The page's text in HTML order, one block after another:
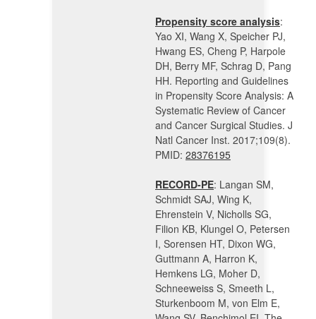
Propensity score analysis:
Yao XI, Wang X, Speicher PJ,
Hwang ES, Cheng P, Harpole
DH, Berry MF, Schrag D, Pang
HH. Reporting and Guidelines
in Propensity Score Analysis: A
Systematic Review of Cancer
and Cancer Surgical Studies. J
Natl Cancer Inst. 2017;109(8).
PMID: 28376195
RECORD-PE: Langan SM,
Schmidt SAJ, Wing K,
Ehrenstein V, Nicholls SG,
Filion KB, Klungel O, Petersen
I, Sorensen HT, Dixon WG,
Guttmann A, Harron K,
Hemkens LG, Moher D,
Schneeweiss S, Smeeth L,
Sturkenboom M, von Elm E,